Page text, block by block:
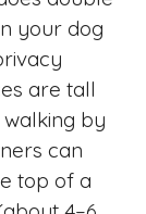
your dog
are tall
by
can
top of a